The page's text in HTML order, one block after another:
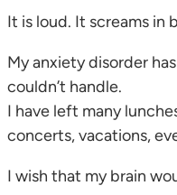
It is loud. It screams in
My anxiety disorder
couldn’t handle.
I have left many
concerts, vacations,
I wish that my brain